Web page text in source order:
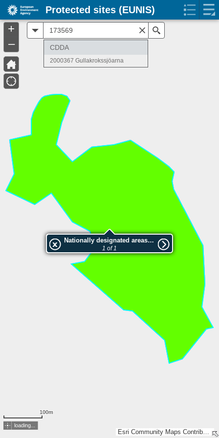
Esri Community Maps Contributors, Lantmäteriet, Esri, TomTom, Garmin, GeoTechnologies, Inc, METI/NASA, USGS
Nationally designated areas (NatDA) - Large scale viewing:2000367 Gullakrokssjöarna
1 of 1
100m
loading...
+
–
CDDA
2000367 Gullakrokssjöarna
Protected sites (EUNIS)